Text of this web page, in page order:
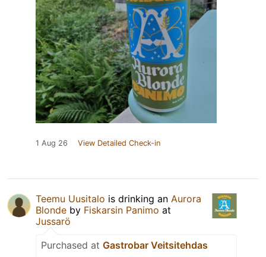
1 Aug 26 View Detailed Check-in
Teemu Uusitalo is drinking an Aurora
Blonde by Fiskarsin Panimo at
Jussarö
Purchased at Gastrobar Veitsitehdas